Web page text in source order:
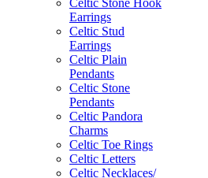
Celtic Stone Hook
Earrings
Celtic Stud
Earrings
Celtic Plain
Pendants
Celtic Stone
Pendants
Celtic Pandora
Charms
Celtic Toe Rings
Celtic Letters
Celtic Necklaces/